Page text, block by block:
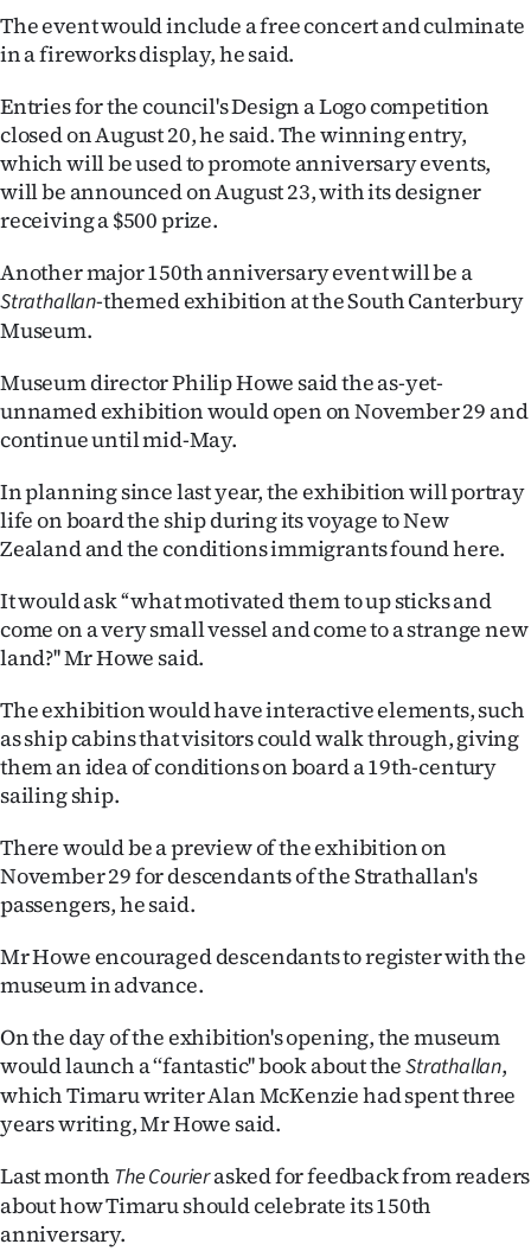
World
Opinion
100
Years
Ago
Advertising
SEND
US
NEWS
&
SIGN
|
CREATE
SUBSCRIBE
My
Account
E-
Edition
Contact
us
The event would include a free concert and culminate
in a fireworks display, he said.
Entries for the council's Design a Logo competition
closed on August 20, he said. The winning entry,
which will be used to promote anniversary events,
will be announced on August 23, with its designer
receiving a $500 prize.
Another major 150th anniversary event will be a
Strathallan-themed exhibition at the South Canterbury
Museum.
Museum director Philip Howe said the as-yet-
unnamed exhibition would open on November 29 and
continue until mid-May.
In planning since last year, the exhibition will portray
life on board the ship during its voyage to New
Zealand and the conditions immigrants found here.
It would ask ‘‘what motivated them to up sticks and
come on a very small vessel and come to a strange new
land?'' Mr Howe said.
The exhibition would have interactive elements, such
as ship cabins that visitors could walk through, giving
them an idea of conditions on board a 19th-century
sailing ship.
There would be a preview of the exhibition on
November 29 for descendants of the Strathallan's
passengers, he said.
Mr Howe encouraged descendants to register with the
museum in advance.
On the day of the exhibition's opening, the museum
would launch a ‘‘fantastic'' book about theStrathallan,
which Timaru writer Alan McKenzie had spent three
years writing, Mr Howe said.
Last month The Courierasked for feedback from readers
about how Timaru should celebrate its 150th
anniversary.